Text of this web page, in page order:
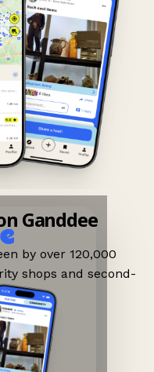
Ganddee
by over 120,000
shops and second-